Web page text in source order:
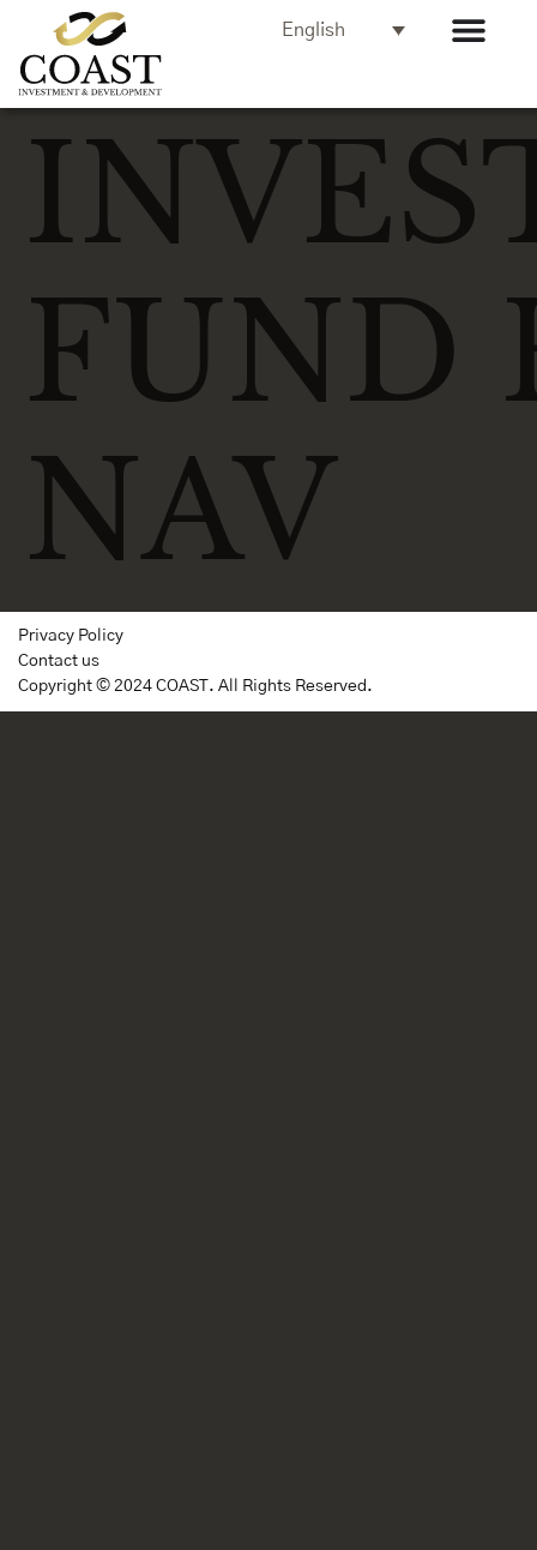
English
FUND
NAV
Privacy Policy
Contact us
Copyright © 2024 COAST. All Rights Reserved.